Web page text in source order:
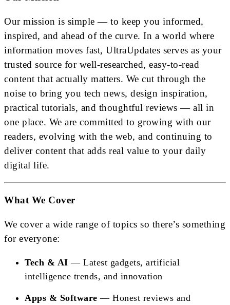
Our mission is simple — to keep you informed,
inspired, and ahead of the curve. In a world where
information moves fast, UltraUpdates serves as your
trusted source for well-researched, easy-to-read
content that actually matters. We cut through the
noise to bring you tech news, design inspiration,
practical tutorials, and thoughtful reviews — all in
one place. We are committed to growing with our
readers, evolving with the web, and continuing to
deliver content that adds real value to your daily
digital life.
What We Cover
We cover a wide range of topics so there’s something
for everyone:
Tech & AI — Latest gadgets, artificial
intelligence trends, and innovation
Apps & Software — Honest reviews and